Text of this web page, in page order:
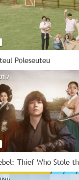
Poleseuteu
Thief Who Stole